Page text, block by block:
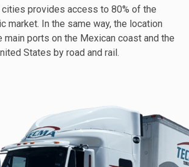
provides access to 80% of the
market. In the same way, the location
main ports on the Mexican coast and the
States by road and rail.